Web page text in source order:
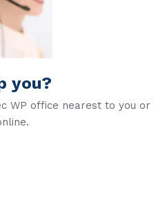
you?
WP office nearest to you or